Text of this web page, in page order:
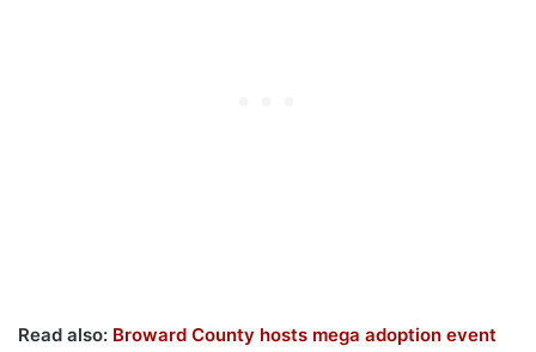
Read also: Broward County hosts mega adoption event